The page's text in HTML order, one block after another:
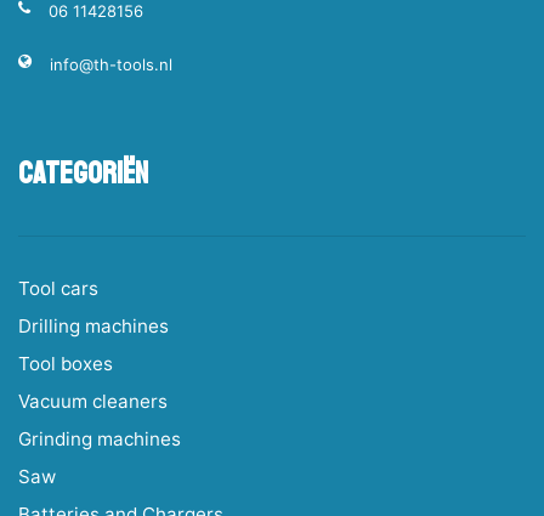
06 11428156
info@th-tools.nl
Categoriën
Tool cars
Drilling machines
Tool boxes
Vacuum cleaners
Grinding machines
Saw